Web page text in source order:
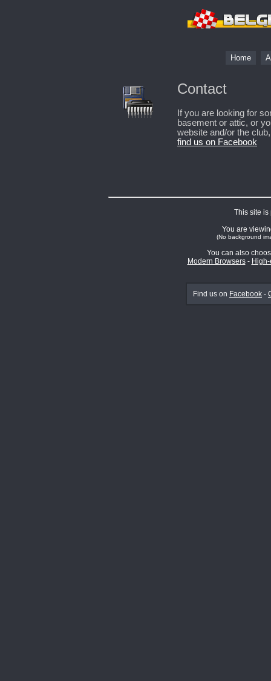
Home
Contact
If you are looking for
basement or attic, or
website and/or the
find us on Facebook
This site is
You are
(No background
You can also
Modern Browsers-
Find us on Facebook -